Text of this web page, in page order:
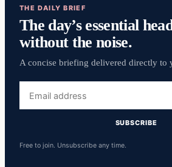
THE DAILY BRIEF
The day’s essential
without the noise.
A concise briefing delivered directly to
address
SUBSCRIBE
Free to join. Unsubscribe any time.